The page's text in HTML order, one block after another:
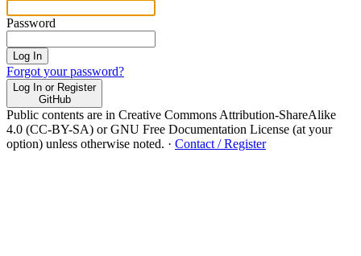
Password
Log In
Forgot your password?
Log In or Register
GitHub
Public contents are in Creative Commons Attribution-ShareAlike
4.0 (CC-BY-SA) or GNU Free Documentation License (at your
option) unless otherwise noted. · Contact / Register